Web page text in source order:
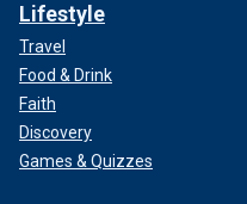
Lifestyle
Travel
Food & Drink
Faith
Discovery
Games & Quizzes